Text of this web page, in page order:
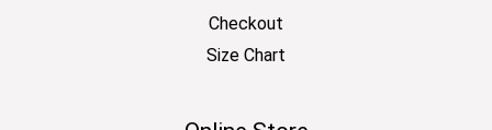
Checkout
Size Chart